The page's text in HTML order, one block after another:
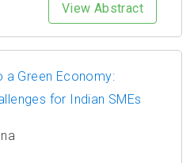
View Abstract
a Green Economy:
for Indian SMEs